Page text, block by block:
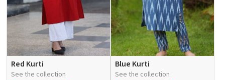
Red Kurti
See the collection
Blue Kurti
See the collection